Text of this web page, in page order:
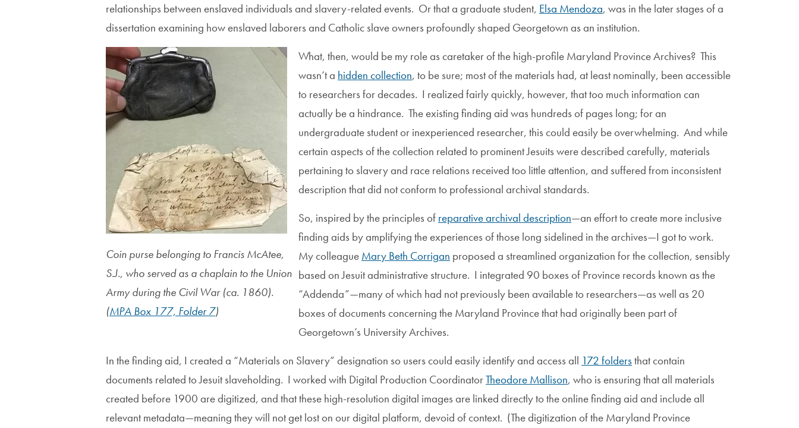
relationships between enslaved individuals and slavery-related events. Or that a graduate student, Elsa Mendoza, was in the later stages of a
dissertation examining how enslaved laborers and Catholic slave owners profoundly shaped Georgetown as an institution.
Image
Coin purse belonging to Francis McAtee,
S.J., who served as a chaplain to the Union
Army during the Civil War (ca. 1860).
(MPA Box 177, Folder 7)
What, then, would be my role as caretaker of the high-profile Maryland Province Archives? This
wasn’t a hidden collection, to be sure; most of the materials had, at least nominally, been accessible
to researchers for decades. I realized fairly quickly, however, that too much information can
actually be a hindrance. The existing finding aid was hundreds of pages long; for an
undergraduate student or inexperienced researcher, this could easily be overwhelming. And while
certain aspects of the collection related to prominent Jesuits were described carefully, materials
pertaining to slavery and race relations received too little attention, and suffered from inconsistent
description that did not conform to professional archival standards.
So, inspired by the principles of reparative archival description—an effort to create more inclusive
finding aids by amplifying the experiences of those long sidelined in the archives—I got to work.
My colleague Mary Beth Corrigan proposed a streamlined organization for the collection, sensibly
based on Jesuit administrative structure. I integrated 90 boxes of Province records known as the
“Addenda”—many of which had not previously been available to researchers—as well as 20
boxes of documents concerning the Maryland Province that had originally been part of
Georgetown’s University Archives.
In the finding aid, I created a “Materials on Slavery” designation so users could easily identify and access all 172 foldersthat contain
documents related to Jesuit slaveholding. I worked with Digital Production CoordinatorTheodore Mallison, who is ensuring that all materials
created before 1900 are digitized, and that these high-resolution digital images are linked directly to the online finding aid and include all
relevant metadata—meaning they will not get lost on our digital platform, devoid of context. (The digitization of the Maryland Province